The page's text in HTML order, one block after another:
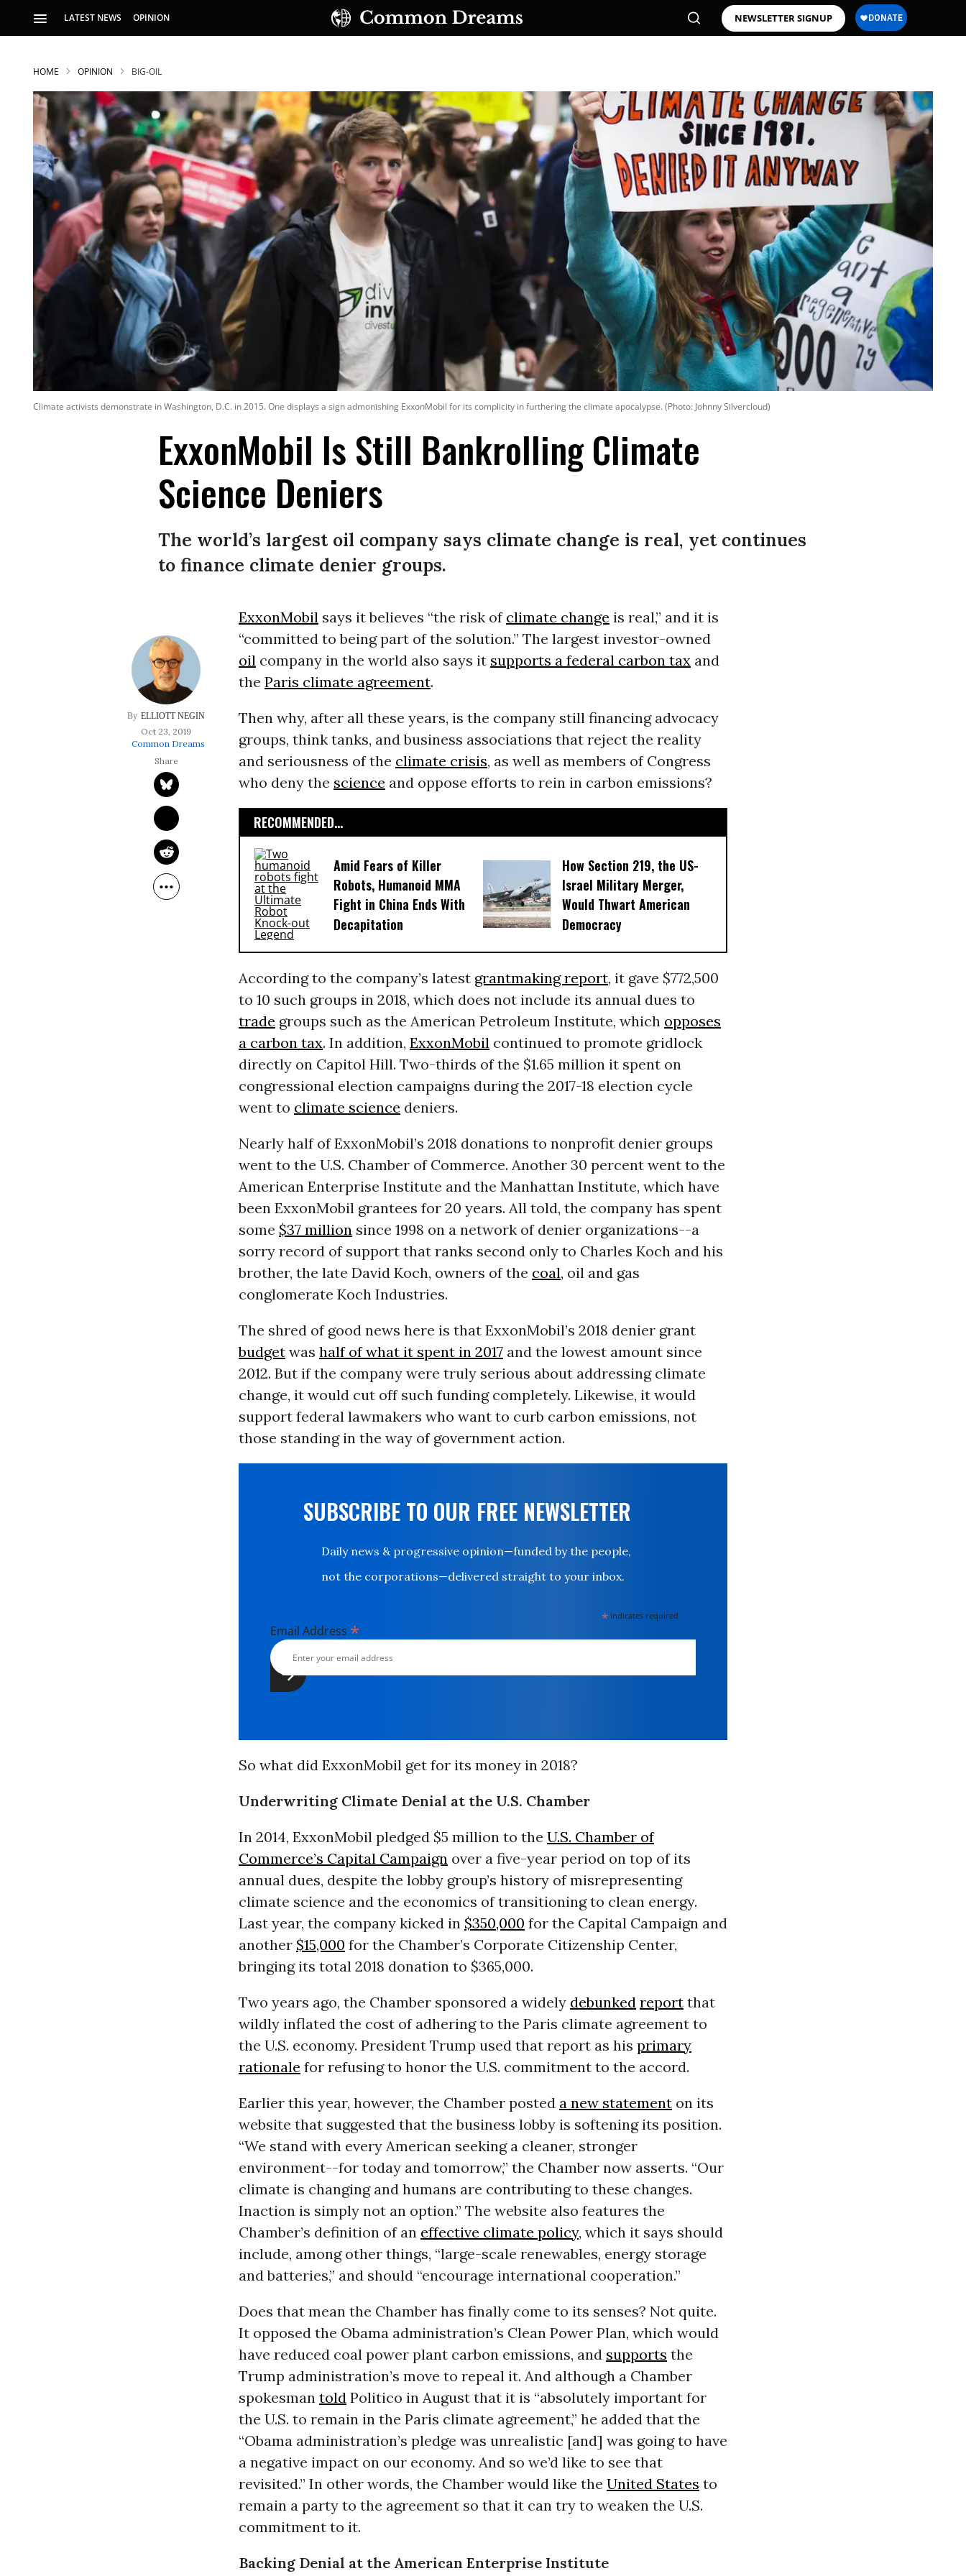
LATEST NEWS OPINION NEWSLETTER SIGNUP
SUBSCRIBE TO OUR FREE NEWSLETTER
Daily news & progressive opinion—funded by the
people, not the corporations—delivered straight to
HOME OPINION BIG-OIL
Climate activists demonstrate in Washington, D.C. in 2015. One displays a sign admonishing ExxonMobil for its complicity in furthering the climate apocalypse. (Photo: Johnny Silvercloud)
ExxonMobil Is Still Bankrolling Climate
Science Deniers
The world’s largest oil company says climate change is real, yet continues
to finance climate denier groups.
ELLIOTT NEGIN
Oct 23, 2019
Common Dreams
ExxonMobilsays it believes “the risk of climate change is real,” and it is
“committed to being part of the solution.” The largest investor-owned
oilcompany in the world also says it supports a federal carbon taxand
the Paris climate agreement.
Then why, after all these years, is the company still financing advocacy
groups, think tanks, and business associations that reject the reality
and seriousness of the climate crisis, as well as members of Congress
who deny the science and oppose efforts to rein in carbon emissions?
RECOMMENDED...
Amid Fears of Killer
Robots, Humanoid MMA
Fight in China Ends With
Decapitation
How Section 219, the US-
Israel Military Merger,
Would Thwart American
Democracy
According to the company’s latest grantmaking report, it gave $772,500
to 10 such groups in 2018, which does not include its annual dues to
trade groups such as the American Petroleum Institute, which opposes
a carbon tax. In addition, ExxonMobilcontinued to promote gridlock
directly on Capitol Hill. Two-thirds of the $1.65 million it spent on
congressional election campaigns during the 2017-18 election cycle
went to climate science deniers.
Nearly half of ExxonMobil’s 2018 donations to nonprofit denier groups
went to the U.S. Chamber of Commerce. Another 30 percent went to the
American Enterprise Institute and the Manhattan Institute, which have
been ExxonMobil grantees for 20 years. All told, the company has spent
some $37 millionsince 1998 on a network of denier organizations--a
sorry record of support that ranks second only to Charles Koch and his
brother, the late David Koch, owners of the coal, oil and gas
conglomerate Koch Industries.
The shred of good news here is that ExxonMobil’s 2018 denier grant
budgetwas half of what it spent in 2017and the lowest amount since
2012. But if the company were truly serious about addressing climate
change, it would cut off such funding completely. Likewise, it would
support federal lawmakers who want to curb carbon emissions, not
those standing in the way of government action.
SUBSCRIBE TO OUR FREE NEWSLETTER
Daily news & progressive opinion—funded by the people,
not the corporations—delivered straight to your inbox.
* indicates required
Email Address *
So what did ExxonMobil get for its money in 2018?
Underwriting Climate Denial at the U.S. Chamber
In 2014, ExxonMobil pledged $5 million to the U.S. Chamber of
Commerce’s Capital Campaignover a five-year period on top of its
annual dues, despite the lobby group’s history of misrepresenting
climate science and the economics of transitioning to clean energy.
Last year, the company kicked in $350,000 for the Capital Campaign and
another $15,000 for the Chamber’s Corporate Citizenship Center,
bringing its total 2018 donation to $365,000.
Two years ago, the Chamber sponsored a widely debunked reportthat
wildly inflated the cost of adhering to the Paris climate agreement to
the U.S. economy. President Trump used that report as his primary
rationale for refusing to honor the U.S. commitment to the accord.
Earlier this year, however, the Chamber posted a new statementon its
website that suggested that the business lobby is softening its position.
“We stand with every American seeking a cleaner, stronger
environment--for today and tomorrow,” the Chamber now asserts. “Our
climate is changing and humans are contributing to these changes.
Inaction is simply not an option.” The website also features the
Chamber’s definition of an effective climate policy, which it says should
include, among other things, “large-scale renewables, energy storage
and batteries,” and should “encourage international cooperation.”
Does that mean the Chamber has finally come to its senses? Not quite.
It opposed the Obama administration’s Clean Power Plan, which would
have reduced coal power plant carbon emissions, and supports the
Trump administration’s move to repeal it. And although a Chamber
spokesman toldPolitico in August that it is “absolutely important for
the U.S. to remain in the Paris climate agreement,” he added that the
“Obama administration’s pledge was unrealistic [and] was going to have
a negative impact on our economy. And so we’d like to see that
revisited.” In other words, the Chamber would like the United States to
remain a party to the agreement so that it can try to weaken the U.S.
commitment to it.
Backing Denial at the American Enterprise Institute